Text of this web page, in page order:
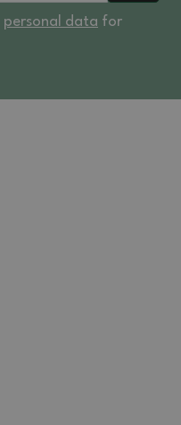
personal data for